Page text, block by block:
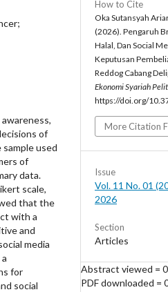
of
used
of
data.
scale,
that the
with a
and
media
for
social
How to Cite
Oka Sutansyah
(2026). Pengaruh
Halal, Dan Social
Keputusan
Reddog Cabang
Ekonomi Syariah
https://doi.org/
More Citation
Issue
Vol. 11 No. 01
2026
Section
Articles
Abstract viewed =
PDF downloaded =